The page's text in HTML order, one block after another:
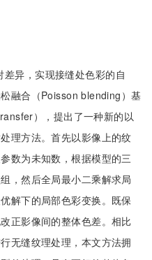
异，实现接缝处色彩的自
融合（Poisson blending）基
），提出了一种新的以
理方法。首先以影像上的纹
数为未知数，根据模型的三
，然后全局最小二乘解求局
解下的局部色彩变换。既保
正影像间的整体色差。相比
无缝纹理处理，本文方法拥